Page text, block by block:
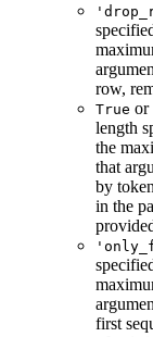
row,
True or
length
the
that
by
in the
first